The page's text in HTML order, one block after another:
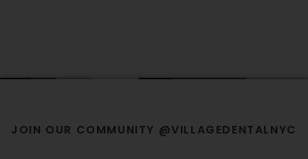
JOIN OUR COMMUNITY @VILLAGEDENTALNYC